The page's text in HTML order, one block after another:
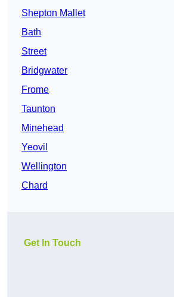
Shepton Mallet
Bath
Street
Bridgwater
Frome
Taunton
Minehead
Yeovil
Wellington
Chard
Get In Touch